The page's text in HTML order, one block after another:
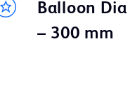
Balloon
– 300 mm